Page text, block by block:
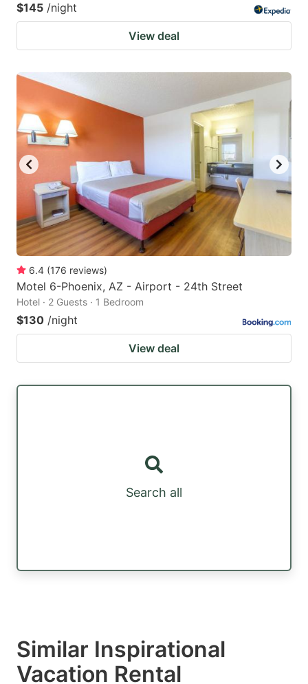
$145 /night
View deal
6.4 (176 reviews)
Motel 6-Phoenix, AZ - Airport - 24th Street
Hotel · 2 Guests · 1 Bedroom
$130 /night
View deal
Search all
Similar Inspirational
Vacation Rental